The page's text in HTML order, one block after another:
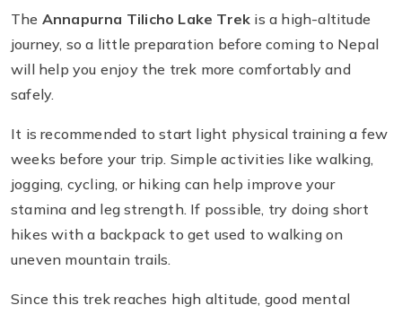
The Annapurna Tilicho Lake Trek is a high-altitude
journey, so a little preparation before coming to Nepal
will help you enjoy the trek more comfortably and
safely.
It is recommended to start light physical training a few
weeks before your trip. Simple activities like walking,
jogging, cycling, or hiking can help improve your
stamina and leg strength. If possible, try doing short
hikes with a backpack to get used to walking on
uneven mountain trails.
Since this trek reaches high altitude, good mental